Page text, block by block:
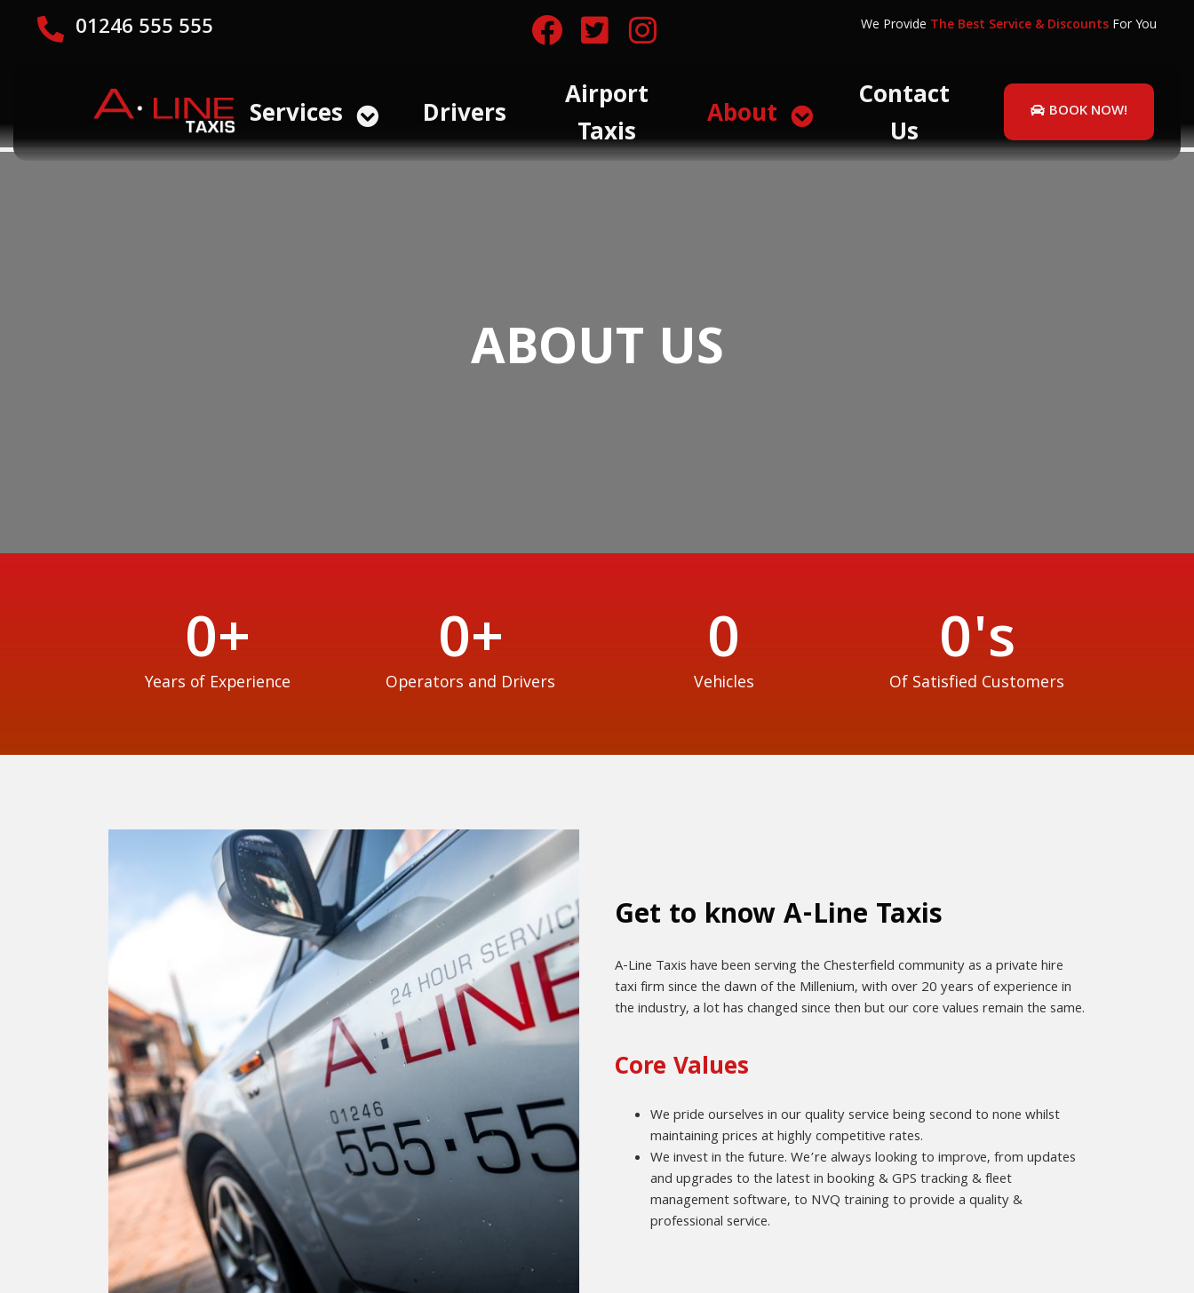
01246 555 555 We Provide The Best Service & DiscountsFor You
Services Drivers
Airport
Taxis
About
Contact
Us
BOOK NOW!
ABOUT US
Years of Experience
0+ Operators and Drivers
0+ Vehicles
0 Of Satisfied Customers
0's
Get to know A-Line Taxis
A-Line Taxis have been serving the Chesterfield community as a private hire
taxi firm since the dawn of the Millenium, with over 20 years of experience in
the industry, a lot has changed since then but our core values remain the same.
Core Values
We pride ourselves in our quality service being second to none whilst
maintaining prices at highly competitive rates.
We invest in the future. We’re always looking to improve, from updates
and upgrades to the latest in booking & GPS tracking & fleet
management software, to NVQ training to provide a quality &
professional service.